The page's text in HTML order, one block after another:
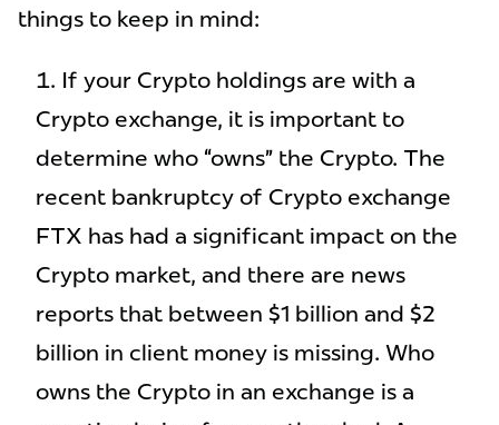
things to keep in mind:
If your Crypto holdings are with a
Crypto exchange, it is important to
determine who “owns” the Crypto. The
recent bankruptcy of Crypto exchange
FTX has had a significant impact on the
Crypto market, and there are news
reports that between $1 billion and $2
billion in client money is missing. Who
owns the Crypto in an exchange is a